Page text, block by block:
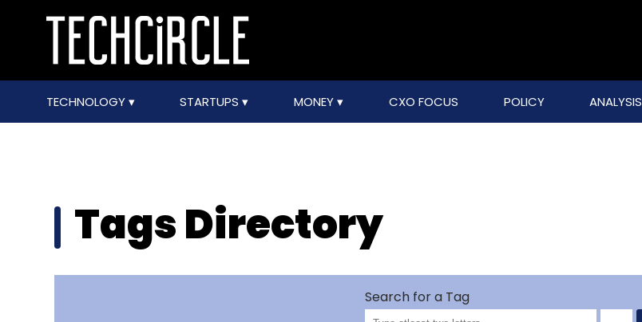
TECHNOLOGY STARTUPS MONEY CXO FOCUS POLICY ANALYSIS
Tags Directory
Search for a Tag